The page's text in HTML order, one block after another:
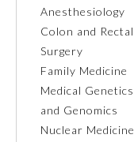
Anesthesiology
Colon and Rectal
Surgery
Family Medicine
Medical Genetics
and Genomics
Nuclear Medicine